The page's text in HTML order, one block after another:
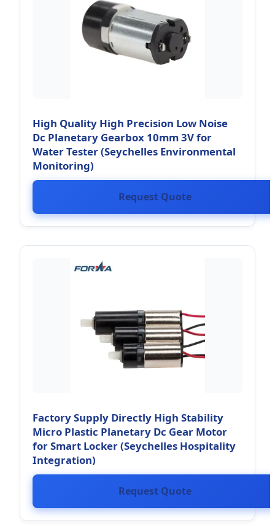
High Quality High Precision Low Noise
Dc Planetary Gearbox 10mm 3V for
Water Tester (Seychelles Environmental
Monitoring)
Request Quote
Factory Supply Directly High Stability
Micro Plastic Planetary Dc Gear Motor
for Smart Locker (Seychelles Hospitality
Integration)
Request Quote